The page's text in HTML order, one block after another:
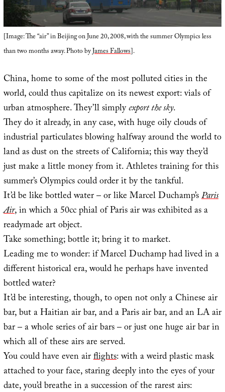
[Image: The “air” in Beijing on June 20, 2008, with the summer Olympics less
than two months away. Photo byJames Fallows].
China, home to some of the most polluted cities in the
world, could thus capitalize on its newest export: vials of
urban atmosphere. They’ll simplyexport the sky.
They do it already, in any case, with huge oily clouds of
industrial particulates blowing halfway around the world to
land as dust on the streets of California; this way they’d
just make a little money from it. Athletes training for this
summer’s Olympics could order it by the tankful.
It’d be like bottled water – or like Marcel Duchamp’sParis
Air, in which a 50cc phial of Paris air was exhibited as a
readymade art object.
Take something; bottle it; bring it to market.
Leading me to wonder: if Marcel Duchamp had lived in a
different historical era, would he perhaps have invented
bottled water?
It’d be interesting, though, to open not only a Chinese air
bar, but a Haitian air bar, and a Paris air bar, and an LA air
bar – a whole series of air bars – or just one huge air bar in
which all of these airs are served.
You could have even airflights: with a weird plastic mask
attached to your face, staring deeply into the eyes of your
date, you’d breathe in a succession of the rarest airs: